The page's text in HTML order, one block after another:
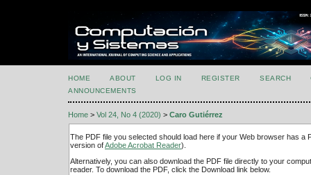
HOME ABOUT LOG IN REGISTER SEARCH
ANNOUNCEMENTS
Home > Vol 24, No 4 (2020) > Caro Gutiérrez
The PDF file you selected should load here if your Web browser has a
version ofAdobe Acrobat Reader).
Alternatively, you can also download the PDF file directly to your
reader. To download the PDF, click the Download link below.